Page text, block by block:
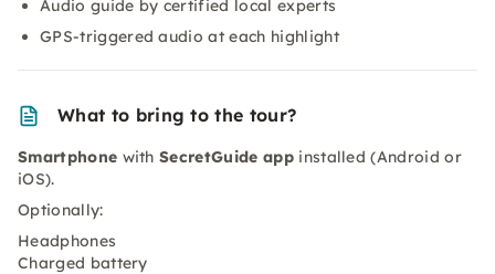
Audio guide by certified local experts
GPS-triggered audio at each highlight
What to bring to the tour?
Smartphone withSecretGuide appinstalled (Android or
iOS).
Optionally:
Headphones
Charged battery